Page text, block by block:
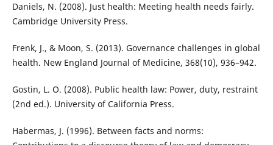
Daniels, N. (2008). Just health: Meeting health needs fairly.
Cambridge University Press.
Frenk, J., & Moon, S. (2013). Governance challenges in global
health. New England Journal of Medicine, 368(10), 936–942.
Gostin, L. O. (2008). Public health law: Power, duty, restraint
(2nd ed.). University of California Press.
Habermas, J. (1996). Between facts and norms: